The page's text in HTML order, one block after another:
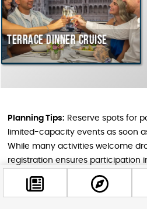
cruise
Planning Tips: Reserve spots for
limited-capacity events as soon
While many activities welcome
registration ensures participation
experiences. Some events
comprehension, but art